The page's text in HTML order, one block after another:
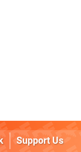
Support Us